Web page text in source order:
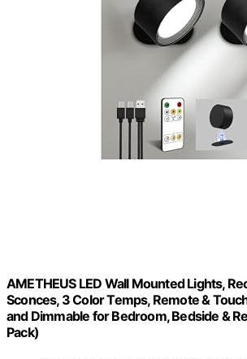
AMETHEUS LED Wall Mounted Lights,
Sconces, 3 Color Temps, Remote &
and Dimmable for Bedroom, Bedside &
Pack)